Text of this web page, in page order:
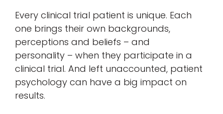
Every clinical trial patient is unique. Each
one brings their own backgrounds,
perceptions and beliefs – and
personality – when they participate in a
clinical trial. And left unaccounted, patient
psychology can have a big impact on
results.